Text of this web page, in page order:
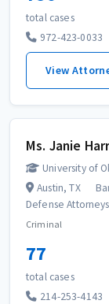
total cases
972-423-0033
View
Ms. Janie
University of
Austin, TX
Defense Attorneys
Criminal
77
total cases
214-253-4143